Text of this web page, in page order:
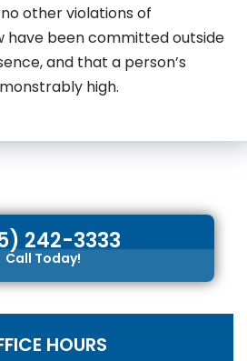
other violations of
have been committed outside
and that a person’s
high.
242-3333
Call Today!
HOURS